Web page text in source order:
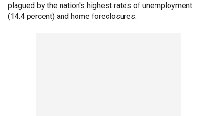
plagued by the nation's highest rates of unemployment
(14.4 percent) and home foreclosures.